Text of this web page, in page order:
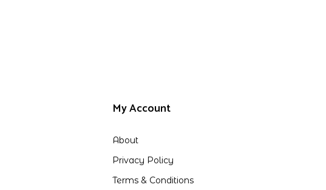
My Account
About
Privacy Policy
Terms & Conditions